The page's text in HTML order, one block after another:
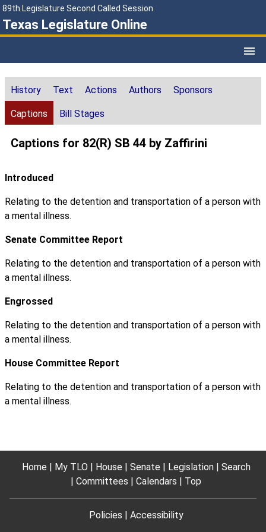
89th Legislature Second Called Session
Texas Legislature Online
History Text Actions Authors Sponsors
Captions Bill Stages
Captions for 82(R) SB 44 by Zaffirini
Introduced
Relating to the detention and transportation of a person with
a mental illness.
Senate Committee Report
Relating to the detention and transportation of a person with
a mental illness.
Engrossed
Relating to the detention and transportation of a person with
a mental illness.
House Committee Report
Relating to the detention and transportation of a person with
a mental illness.
Home My TLO House Senate Legislation
Search
Committees
Calendars Top
Policies Accessibility